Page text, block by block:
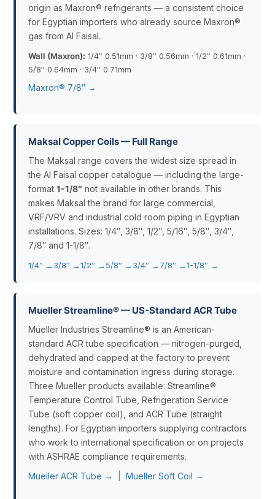
origin as Maxron® refrigerants — a consistent choice
for Egyptian importers who already source Maxron®
gas from Al Faisal.
Wall (Maxron): 1/4″ 0.51mm · 3/8″ 0.56mm · 1/2″ 0.61mm ·
5/8″ 0.64mm · 3/4″ 0.71mm
Maxron® 7/8″ →
Maksal Copper Coils — Full Range
The Maksal range covers the widest size spread in
the Al Faisal copper catalogue — including the large-
format 1-1/8″ not available in other brands. This
makes Maksal the brand for large commercial,
VRF/VRV and industrial cold room piping in Egyptian
installations. Sizes: 1/4″, 3/8″, 1/2″, 5/16″, 5/8″, 3/4″,
7/8″ and 1-1/8″.
1/4″ →3/8″ →1/2″ →5/8″ →3/4″ →7/8″ →1-1/8″ →
Mueller Streamline® — US-Standard ACR Tube
Mueller Industries Streamline® is an American-
standard ACR tube specification — nitrogen-purged,
dehydrated and capped at the factory to prevent
moisture and contamination ingress during storage.
Three Mueller products available: Streamline®
Temperature Control Tube, Refrigeration Service
Tube (soft copper coil), and ACR Tube (straight
lengths). For Egyptian importers supplying contractors
who work to international specification or on projects
with ASHRAE compliance requirements.
Mueller ACR Tube →
Mueller Soft Coil →